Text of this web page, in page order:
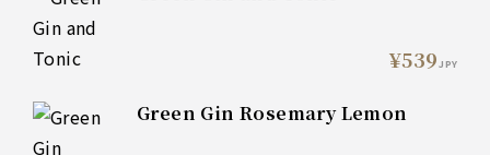
¥539JPY
Green Gin Rosemary Lemon